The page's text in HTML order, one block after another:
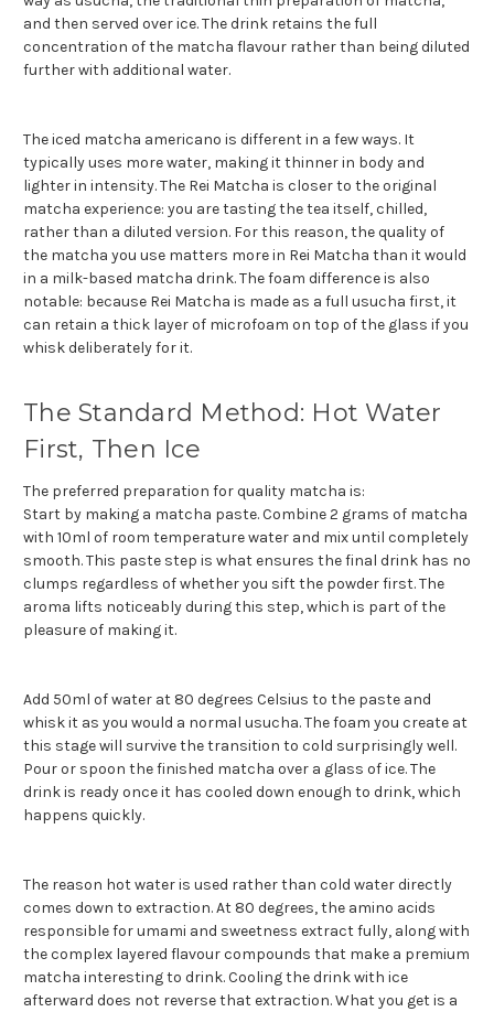
and then served over ice. The drink retains the full
concentration of the matcha flavour rather than being diluted
further with additional water.
The iced matcha americano is different in a few ways. It
typically uses more water, making it thinner in body and
lighter in intensity. The Rei Matcha is closer to the original
matcha experience: you are tasting the tea itself, chilled,
rather than a diluted version. For this reason, the quality of
the matcha you use matters more in Rei Matcha than it would
in a milk-based matcha drink. The foam difference is also
notable: because Rei Matcha is made as a full usucha first, it
can retain a thick layer of microfoam on top of the glass if you
whisk deliberately for it.
The Standard Method: Hot Water
First, Then Ice
The preferred preparation for quality matcha is:
Start by making a matcha paste. Combine 2 grams of matcha
with 10ml of room temperature water and mix until completely
smooth. This paste step is what ensures the final drink has no
clumps regardless of whether you sift the powder first. The
aroma lifts noticeably during this step, which is part of the
pleasure of making it.
Add 50ml of water at 80 degrees Celsius to the paste and
whisk it as you would a normal usucha. The foam you create at
this stage will survive the transition to cold surprisingly well.
Pour or spoon the finished matcha over a glass of ice. The
drink is ready once it has cooled down enough to drink, which
happens quickly.
The reason hot water is used rather than cold water directly
comes down to extraction. At 80 degrees, the amino acids
responsible for umami and sweetness extract fully, along with
the complex layered flavour compounds that make a premium
matcha interesting to drink. Cooling the drink with ice
afterward does not reverse that extraction. What you get is a